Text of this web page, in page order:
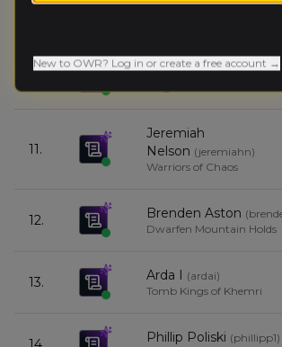
Eric Gonzalez
Chris Mitchell (chrism9)
11.
Jeremiah
Nelson ( jeremiahn)
Warriors of Chaos
12. Brenden Aston (
Dwarfen Mountain Holds
13. Arda I (ardai)
Tomb Kings of Khemri
Phillip Poliski (phillipp1)
New to OWR? Log in or create a free account →